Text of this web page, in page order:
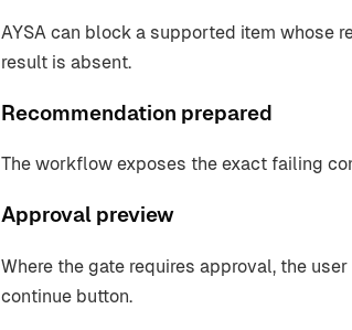
AYSA can block a supported item whose
result is absent.
Recommendation prepared
The workflow exposes the exact failing
Approval preview
Where the gate requires approval, the
continue button.